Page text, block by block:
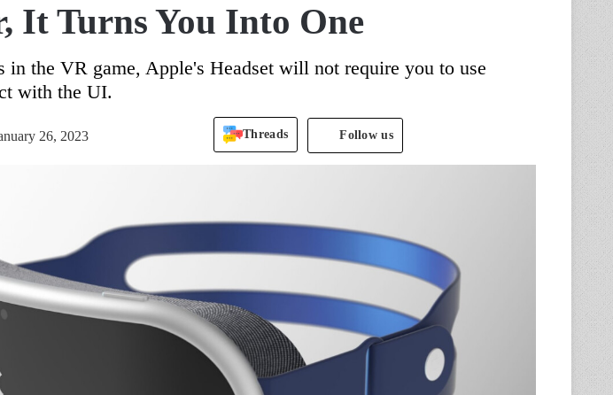
It Turns You Into One
in the VR game, Apple's Headset will not require you to use
with the UI.
26, 2023 Threads Follow us